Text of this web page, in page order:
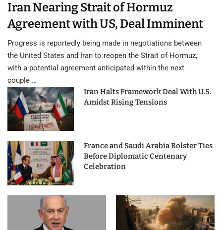
Iran Nearing Strait of Hormuz
Agreement with US, Deal Imminent
Progress is reportedly being made in negotiations between
the United States and Iran to reopen the Strait of Hormuz,
with a potential agreement anticipated within the next
couple …
Iran Halts Framework Deal With U.S.
Amidst Rising Tensions
France and Saudi Arabia Bolster Ties
Before Diplomatic Centenary
Celebration